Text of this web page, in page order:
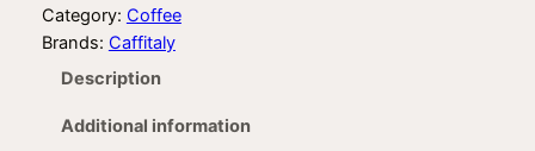
Category: Coffee
Brands: Caffitaly
Description
Additional information